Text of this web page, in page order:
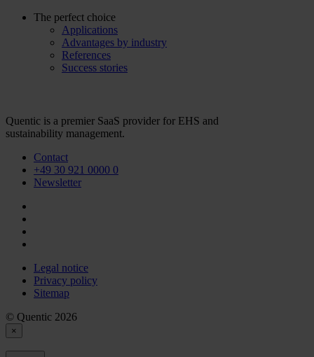
The perfect choice
Applications
Advantages by industry
References
Success stories
Quentic is a premier SaaS provider for EHS and
sustainability management.
Contact
+49 30 921 0000 0
Newsletter
Legal notice
Privacy policy
Sitemap
© Quentic 2026
×